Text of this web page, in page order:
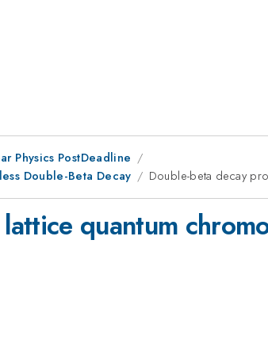
Physics PostDeadline
Double-Beta Decay
Double-beta decay
quantum